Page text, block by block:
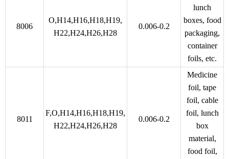
8006
O,H14,H16,H18,H19,
H22,H24,H26,H28
0.006-0.2
lunch
boxes, food
packaging,
container
foils, etc.
8011
F,O,H14,H16,H18,H19,
H22,H24,H26,H28
0.006-0.2
Medicine
foil, tape
foil, cable
foil, lunch
box
material,
food foil,